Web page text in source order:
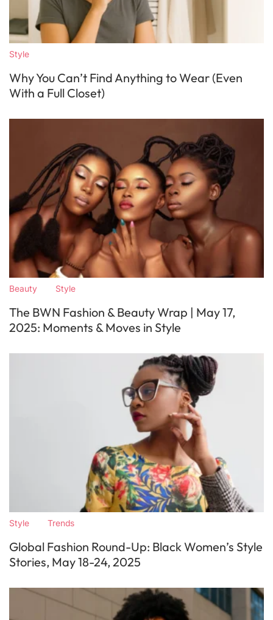
Style
Why You Can’t Find Anything to Wear (Even
With a Full Closet)
Beauty Style
The BWN Fashion & Beauty Wrap | May 17,
2025: Moments & Moves in Style
Style Trends
Global Fashion Round-Up: Black Women’s Style
Stories, May 18-24, 2025